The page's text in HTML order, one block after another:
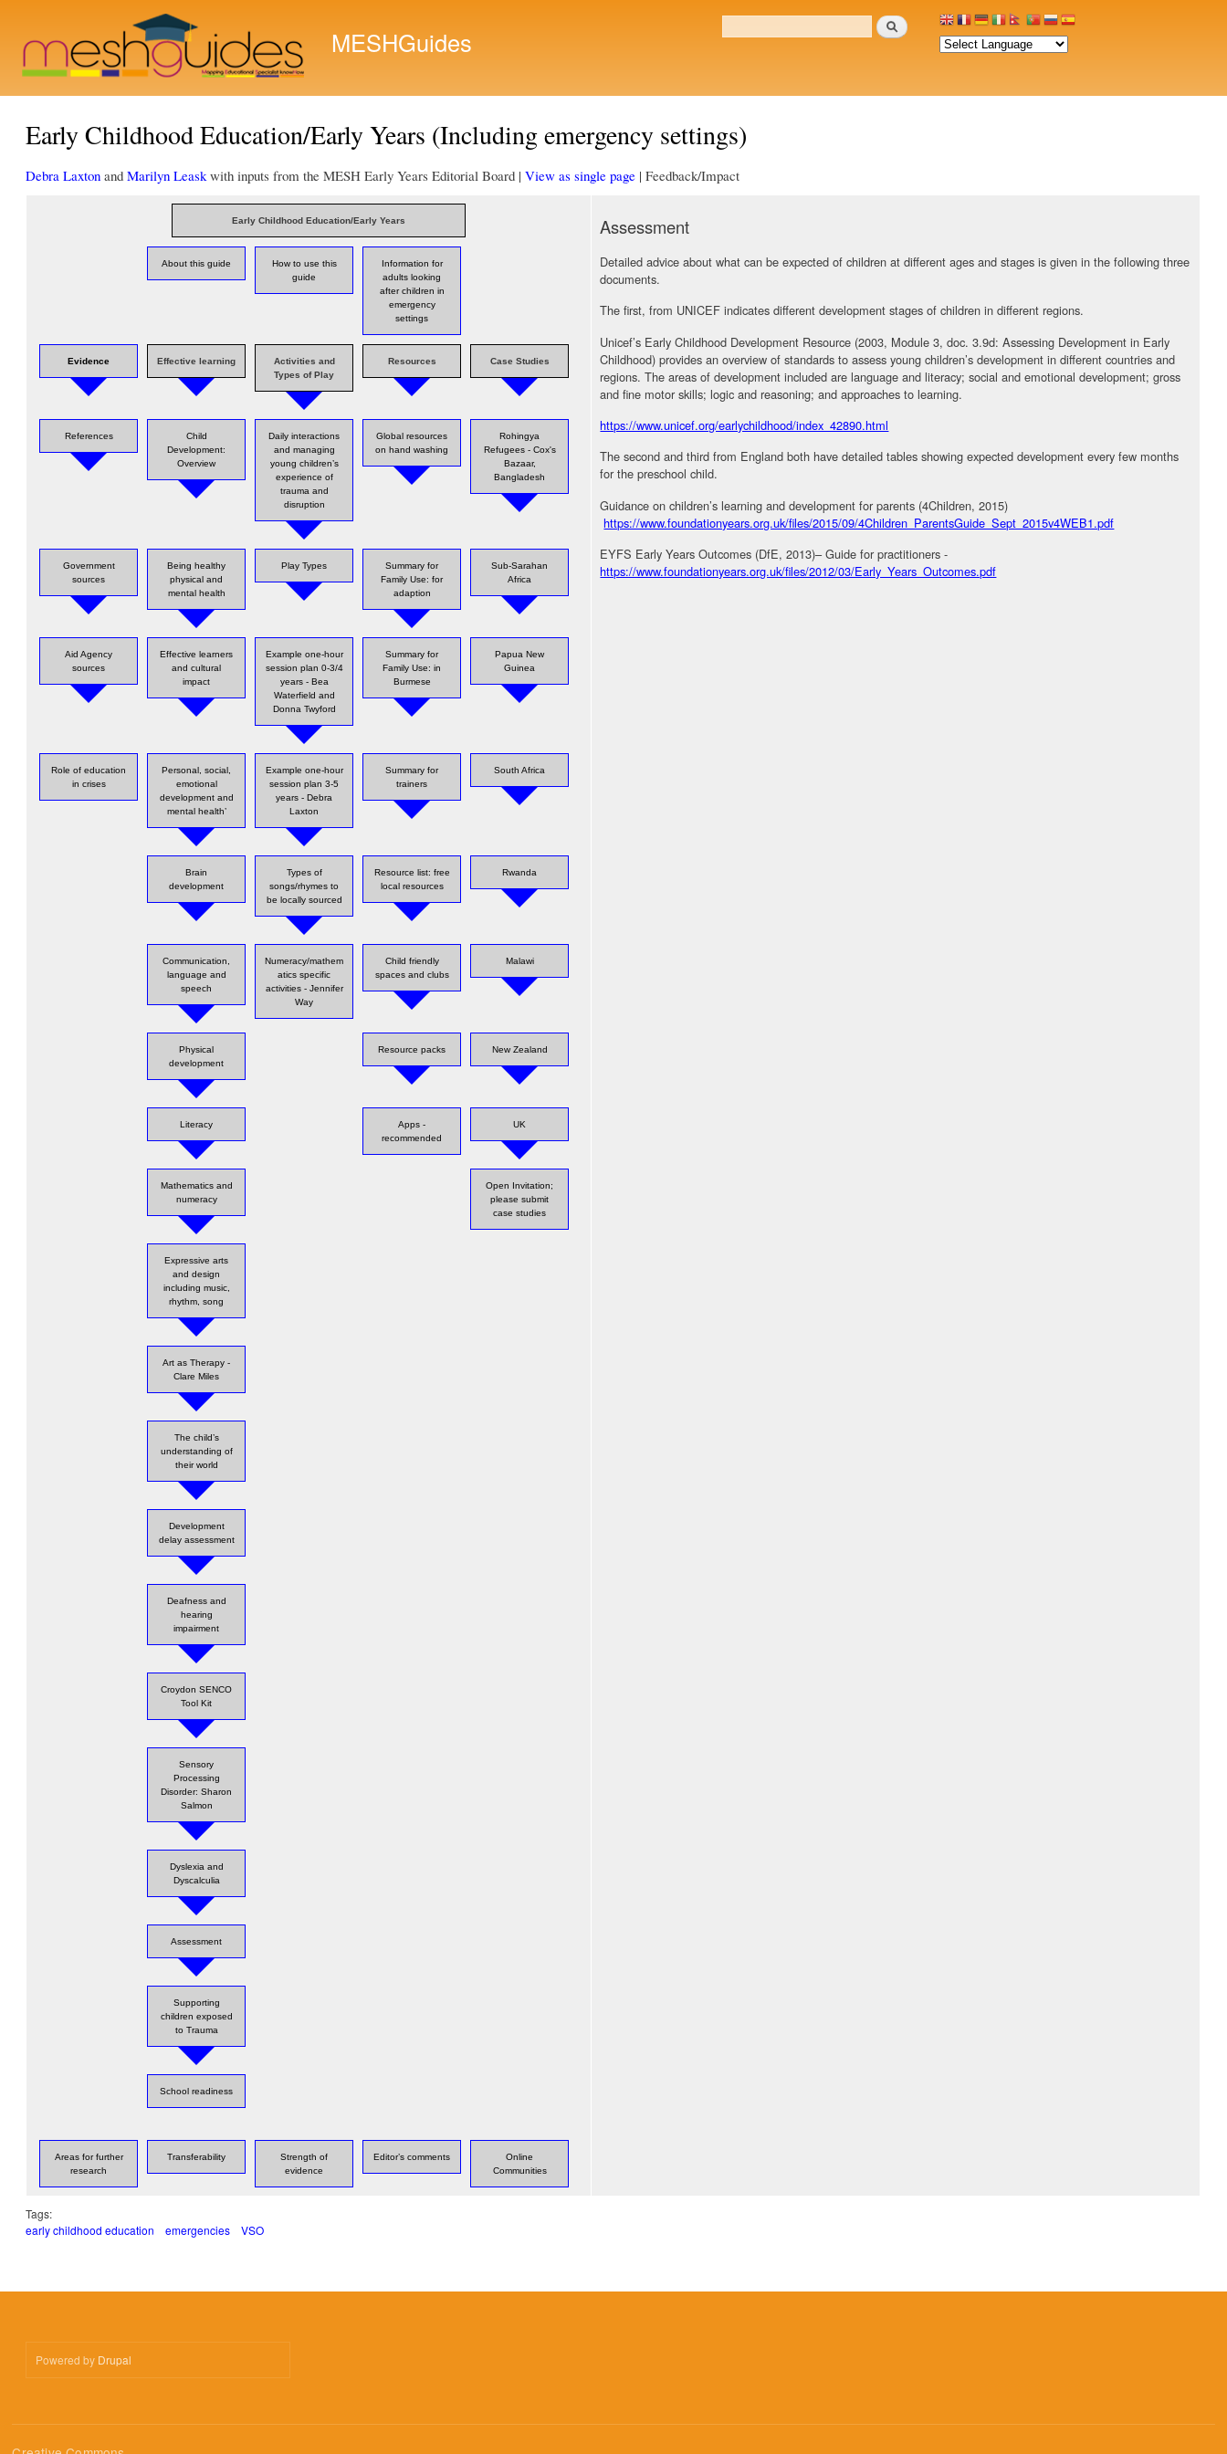
MESHGuides Search form
Search
Early Childhood Education/Early Years (Including emergency settings)
Debra Laxton andMarilyn Leaskwith inputs from the MESH Early Years Editorial Board |View as single page | Feedback/Impact
Early Childhood Education/Early Years
About this guide
How to use this
guide
Information for
adults looking
after children in
emergency
settings
Evidence Effective learning
Activities and
Types of Play
Resources Case Studies
References
Child
Development:
Overview
Daily interactions
and managing
young children’s
experience of
trauma and
disruption
Global resources
on hand washing
Rohingya
Refugees - Cox's
Bazaar,
Bangladesh
Government
sources
Being healthy
physical and
mental health
Play Types
Summary for
Family Use: for
adaption
Sub-Sarahan
Africa
Aid Agency
sources
Effective learners
and cultural
impact
Example one-hour
session plan 0-3/4
years - Bea
Waterfield and
Donna Twyford
Summary for
Family Use: in
Burmese
Papua New
Guinea
Role of education
in crises
Personal, social,
emotional
development and
mental health’
Example one-hour
session plan 3-5
years - Debra
Laxton
Summary for
trainers
South Africa
Brain
development
Types of
songs/rhymes to
be locally sourced
Resource list: free
local resources
Rwanda
Communication,
language and
speech
Numeracy/mathem
atics specific
activities - Jennifer
Way
Child friendly
spaces and clubs
Malawi
Physical
development
Resource packs New Zealand
Literacy
Apps -
recommended
UK
Mathematics and
numeracy
Open Invitation;
please submit
case studies
Expressive arts
and design
including music,
rhythm, song
Art as Therapy -
Clare Miles
The child’s
understanding of
their world
Development
delay assessment
Deafness and
hearing
impairment
Croydon SENCO
Tool Kit
Sensory
Processing
Disorder: Sharon
Salmon
Dyslexia and
Dyscalculia
Assessment
Supporting
children exposed
to Trauma
School readiness
Areas for further
research
Transferability
Strength of
evidence
Editor’s comments
Online
Communities
Assessment
Detailed advice about what can be expected of children at different ages and stages is given in the following three
documents.
The first, from UNICEF indicates different development stages of children in different regions.
Unicef’s Early Childhood Development Resource (2003, Module 3, doc. 3.9d: Assessing Development in Early
Childhood) provides an overview of standards to assess young children’s development in different countries and
regions. The areas of development included are language and literacy; social and emotional development; gross
and fine motor skills; logic and reasoning; and approaches to learning.
https://www.unicef.org/earlychildhood/index_42890.html
The second and third from England both have detailed tables showing expected development every few months
for the preschool child.
Guidance on children’s learning and development for parents (4Children, 2015)
https://www.foundationyears.org.uk/files/2015/09/4Children_ParentsGuide_Sept_2015v4WEB1.pdf
EYFS Early Years Outcomes (DfE, 2013)– Guide for practitioners -
https://www.foundationyears.org.uk/files/2012/03/Early_Years_Outcomes.pdf
Tags:
early childhood education
emergencies VSO
Powered by Drupal